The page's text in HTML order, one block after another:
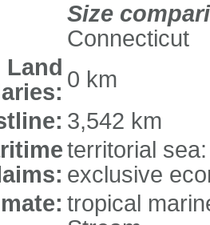
Size
Connecticut
Land 0 km
3,542 km
territorial
exclusive
tropical